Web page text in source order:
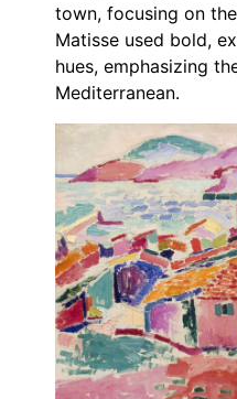
town, focusing on
Matisse used bold,
hues, emphasizing
Mediterranean.